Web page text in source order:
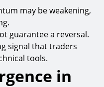
may be weakening,
guarantee a reversal.
signal that traders
tools.
in